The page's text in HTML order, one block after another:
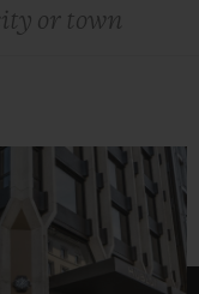
EXTEND WARRANTY